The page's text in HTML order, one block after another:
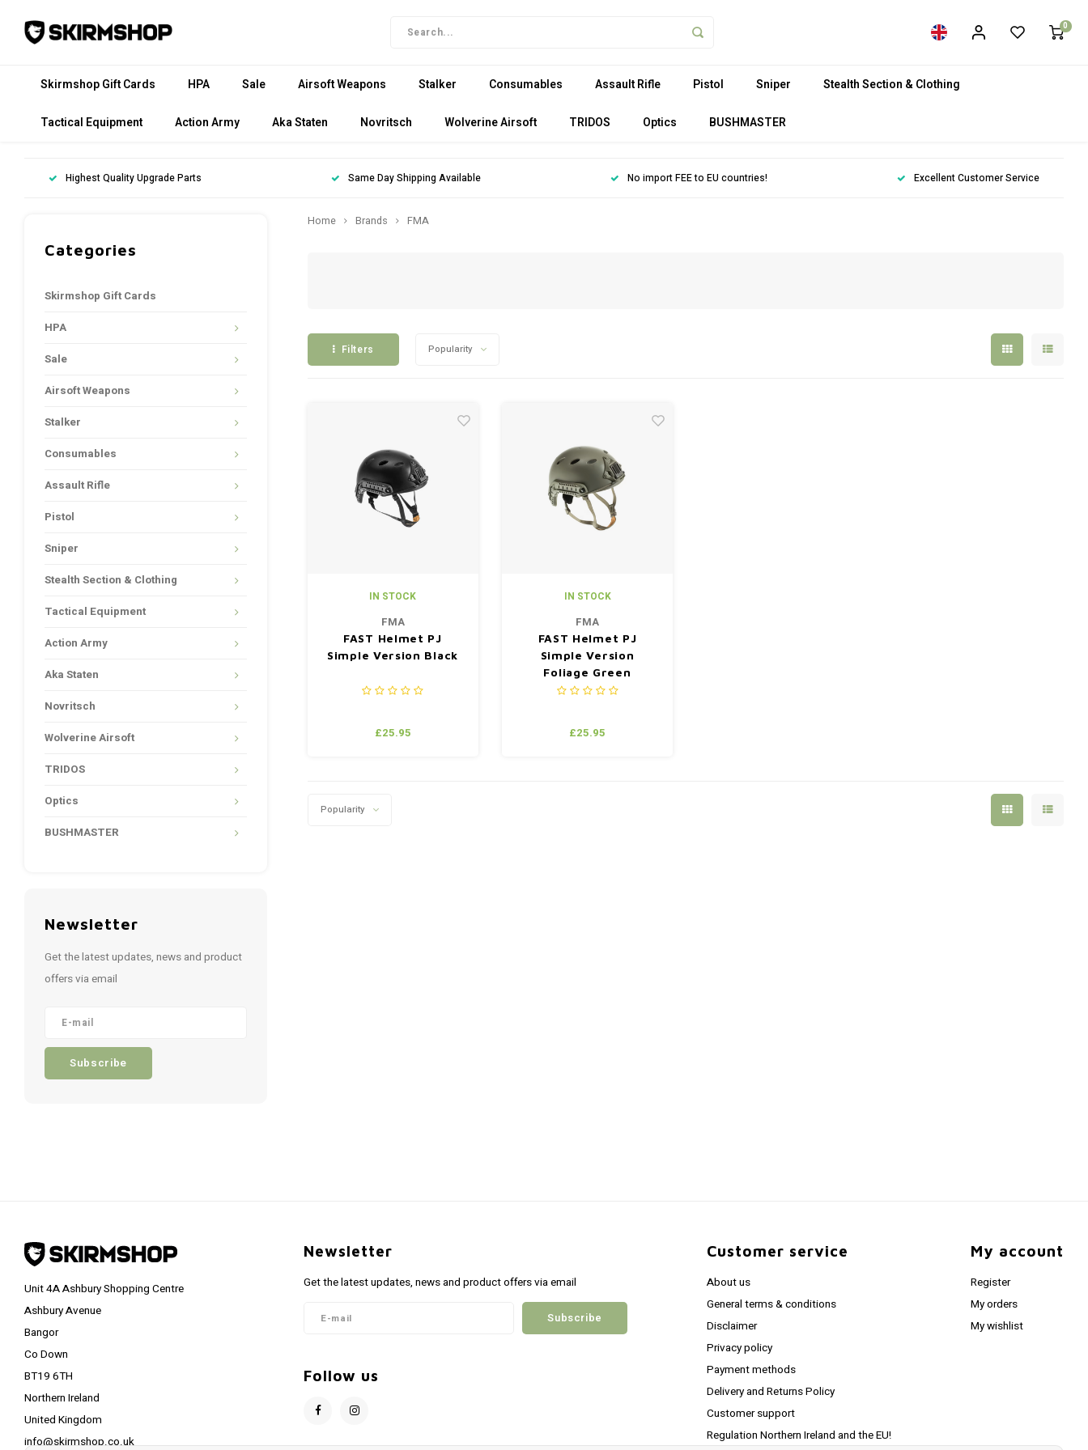
0
Skirmshop Gift Cards HPA Sale Airsoft Weapons Stalker Consumables Assault Rifle Pistol Sniper Stealth Section & Clothing
Tactical Equipment Action Army Aka Staten Novritsch Wolverine Airsoft TRIDOS Optics BUSHMASTER
Highest Quality Upgrade Parts Same Day Shipping Available No import FEE to EU countries! Excellent Customer Service
Categories
Skirmshop Gift Cards
HPA
Sale
Airsoft Weapons
Stalker
Consumables
Assault Rifle
Pistol
Sniper
Stealth Section & Clothing
Tactical Equipment
Action Army
Aka Staten
Novritsch
Wolverine Airsoft
TRIDOS
Optics
BUSHMASTER
Newsletter
Get the latest updates, news and product
offers via email
Subscribe
Home Brands FMA
Filters Popularity
IN STOCK
FMA
FAST Helmet PJ
Simple Version Black
£25.95
IN STOCK
FMA
FAST Helmet PJ
Simple Version
Foliage Green
£25.95
Popularity
Unit 4A Ashbury Shopping Centre
Ashbury Avenue
Bangor
Co Down
BT19 6TH
Northern Ireland
United Kingdom
info@skirmshop.co.uk
Newsletter
Get the latest updates, news and product offers via email
Subscribe
Follow us
Customer service
About us
General terms & conditions
Disclaimer
Privacy policy
Payment methods
Delivery and Returns Policy
Customer support
Regulation Northern Ireland and the EU!
My account
Register
My orders
My wishlist